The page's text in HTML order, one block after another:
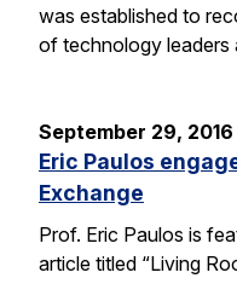
was established to
of technology
September 29, 2016
Eric Paulos
Exchange
Prof. Eric Paulos is
article titled “Living